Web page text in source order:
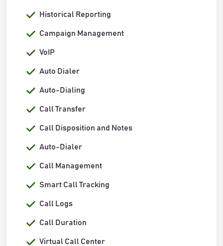
Historical Reporting
Campaign Management
VoIP
Auto Dialer
Auto-Dialing
Call Transfer
Call Disposition and Notes
Auto-Dialer
Call Management
Smart Call Tracking
Call Logs
Call Duration
Virtual Call Center